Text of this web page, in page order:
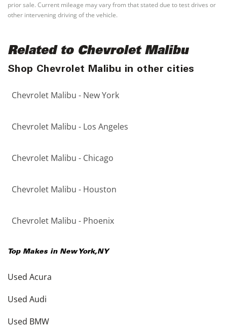
prior sale. Current mileage may vary from that stated due to test drives or
other intervening driving of the vehicle.
Related to Chevrolet Malibu
Shop Chevrolet Malibu in other cities
Chevrolet Malibu - New York
Chevrolet Malibu - Los Angeles
Chevrolet Malibu - Chicago
Chevrolet Malibu - Houston
Chevrolet Malibu - Phoenix
Top Makes in New York,NY
Used Acura
Used Audi
Used BMW